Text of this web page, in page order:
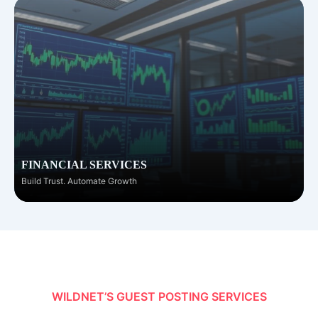
FINANCIAL SERVICES
Build Trust. Automate Growth
WILDNET’S GUEST POSTING SERVICES